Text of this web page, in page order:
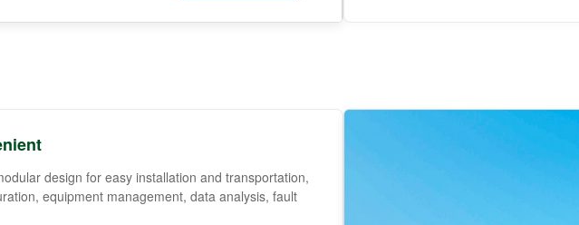
design for easy installation and transportation,
equipment management, data analysis, fault